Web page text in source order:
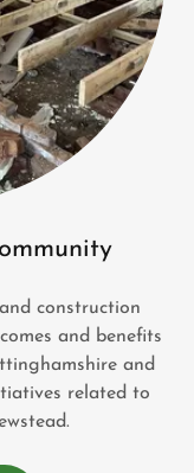
construction
and benefits
and
related to